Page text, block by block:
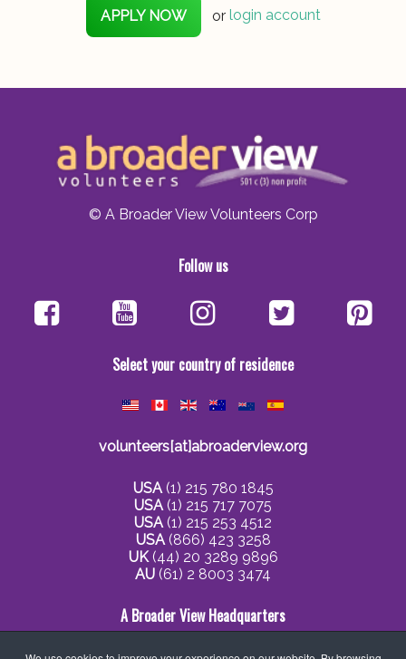
APPLY NOW or login account
© A Broader View Volunteers Corp
Follow us
Select your country of residence
volunteers[at]abroaderview.org
USA(1) 215 780 1845
USA (1) 215 717 7075
USA (1) 215 253 4512
USA(866) 423 3258
UK(44) 20 3289 9896
AU (61) 2 8003 3474
A Broader View Headquarters